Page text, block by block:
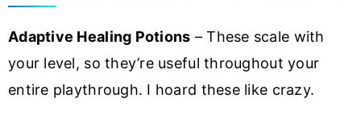
Adaptive Healing Potions – These scale with
your level, so they’re useful throughout your
entire playthrough. I hoard these like crazy.